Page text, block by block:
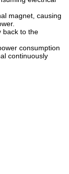
magnet, causing
back to the
consumption
continuously